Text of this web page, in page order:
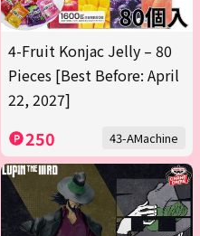
4-Fruit Konjac Jelly – 80
Pieces [Best Before: April
22, 2027]
250 43-AMachine